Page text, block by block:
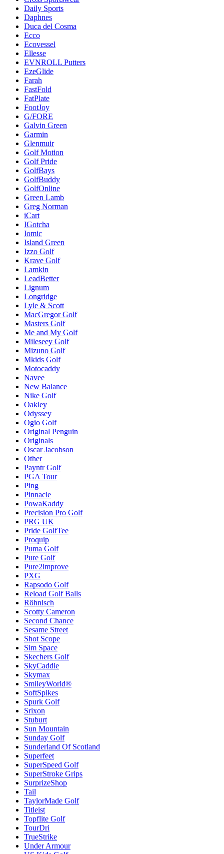
Daily Sports
Daphnes
Duca del Cosma
Ecco
Ecovessel
Ellesse
EVNROLL Putters
EzeGlide
Farah
FastFold
FatPlate
FootJoy
G/FORE
Galvin Green
Garmin
Glenmuir
Golf Motion
Golf Pride
GolfBays
GolfBuddy
GolfOnline
Green Lamb
Greg Norman
iCart
IGotcha
Iomic
Island Green
Izzo Golf
Krave Golf
Lamkin
LeadBetter
Lignum
Longridge
Lyle & Scott
MacGregor Golf
Masters Golf
Me and My Golf
Mileseey Golf
Mizuno Golf
Mkids Golf
Motocaddy
Navee
New Balance
Nike Golf
Oakley
Odyssey
Ogio Golf
Original Penguin
Originals
Oscar Jacobson
Other
Payntr Golf
PGA Tour
Ping
Pinnacle
PowaKaddy
Precision Pro Golf
PRG UK
Pride GolfTee
Proquip
Puma Golf
Pure Golf
Pure2improve
PXG
Rapsodo Golf
Reload Golf Balls
Röhnisch
Scotty Cameron
Second Chance
Sesame Street
Shot Scope
Sim Space
Skechers Golf
SkyCaddie
Skymax
SmileyWorld®
SoftSpikes
Spurk Golf
Srixon
Stuburt
Sun Mountain
Sunday Golf
Sunderland Of Scotland
Superfeet
SuperSpeed Golf
SuperStroke Grips
SurprizeShop
Tail
TaylorMade Golf
Titleist
Topflite Golf
TourDri
TrueStrike
Under Armour